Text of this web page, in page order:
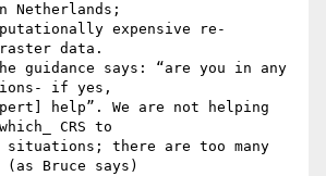
Netherlands;
expensive re-
data.
guidance says: “are you in any
if yes,
help”. We are not helping
CRS to
situations; there are too many
Bruce says)